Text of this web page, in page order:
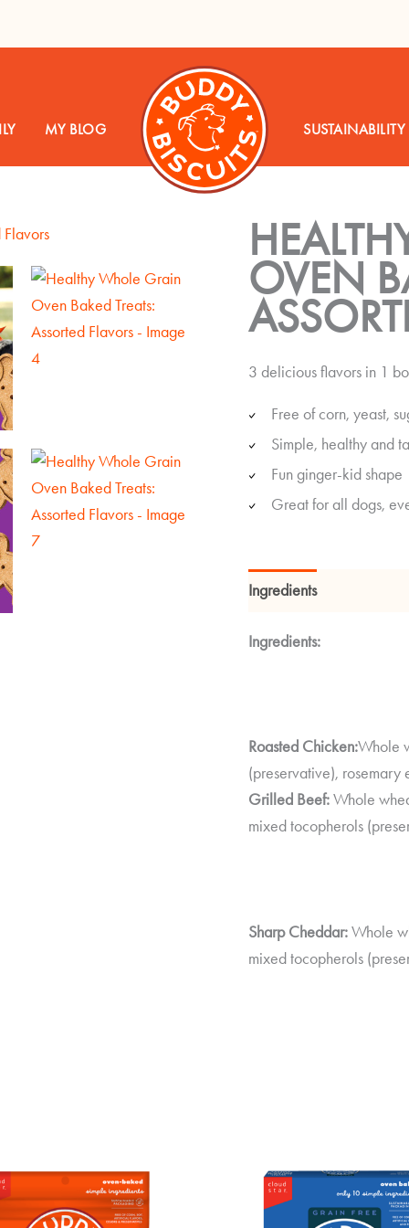
MY BLOG SUSTAINABILITY
OVEN
3 delicious flavors in 1
Free of corn, yeast,
Simple, healthy and
Fun ginger-kid shape
Great for all dogs,
Ingredients
Ingredients:
Roasted Chicken:Whole
(preservative), rosemary
Grilled Beef:Whole
mixed tocopherols
Sharp Cheddar:Whole
mixed tocopherols